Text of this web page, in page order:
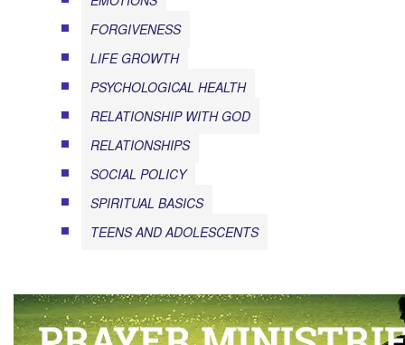
FORGIVENESS
LIFE GROWTH
PSYCHOLOGICAL HEALTH
RELATIONSHIP WITH GOD
RELATIONSHIPS
SOCIAL POLICY
SPIRITUAL BASICS
TEENS AND ADOLESCENTS